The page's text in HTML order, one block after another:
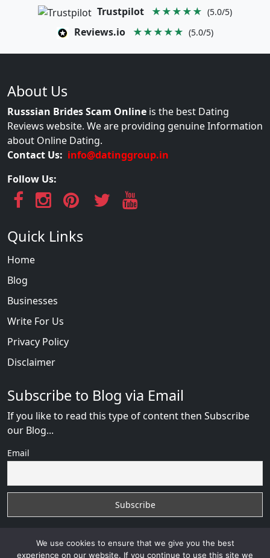
Trustpilot ★★★★★ (5.0/5)
Reviews.io ★★★★★ (5.0/5)
About Us
Russsian Brides Scam Online is the best Dating
Reviews website. We are providing genuine Information
about Online Dating.
Contact Us: info@datinggroup.in
Follow Us:
Quick Links
Home
Blog
Businesses
Write For Us
Privacy Policy
Disclaimer
Subscribe to Blog via Email
If you like to read this type of content then Subscribe
our Blog...
Email
We use cookies to ensure that we give you the best
experience on our website. If you continue to use this site we